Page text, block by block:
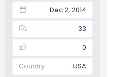
Dec 2, 2014
33
0
Country
USA